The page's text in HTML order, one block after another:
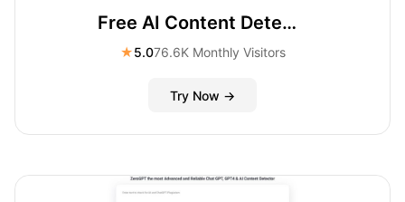
Free AI Content Detector
★5.076.6K Monthly Visitors
Try Now →